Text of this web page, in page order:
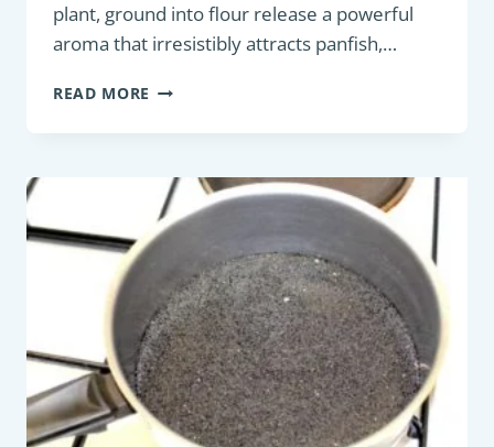
plant, ground into flour release a powerful
aroma that irresistibly attracts panfish,…
READ MORE MAXIMIZING
CATCH:
ESSENTIAL
GUIDE
TO
USING
CORIANDER
FLOUR
IN
FISHING
GROUNDBAIT
FOR
ATTRACTING
PANFISH